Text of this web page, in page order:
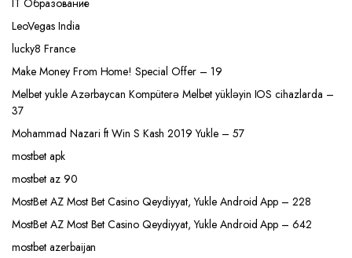
LeoVegas India
lucky8 France
Make Money From Home! Special Offer – 19
Melbet yukle Azərbaycan Kompüterə Melbet yükləyin IOS cihazlarda –
37
Mohammad Nazari ft Win S Kash 2019 Yukle – 57
mostbet apk
mostbet az 90
MostBet AZ Most Bet Casino Qeydiyyat, Yukle Android App – 228
MostBet AZ Most Bet Casino Qeydiyyat, Yukle Android App – 642
mostbet azerbaijan